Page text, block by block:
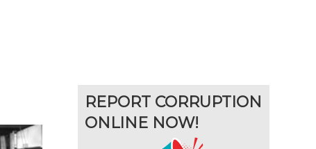
REPORT CORRUPTION
ONLINE NOW!